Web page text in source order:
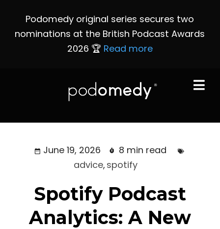
Podomedy original series secures two
nominations at the British Podcast Awards
2026 🏆 Read more
June 19, 2026
8 min read
advice, spotify
Spotify Podcast
Analytics: A New